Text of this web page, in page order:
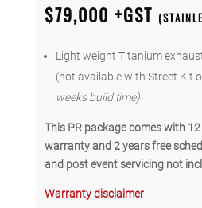
$79,000 +GST
Light weight Titanium
(not available with Street Kit
weeks build time)
This PR package comes with
warranty and 2 years free
and post event servicing not
Warranty disclaimer